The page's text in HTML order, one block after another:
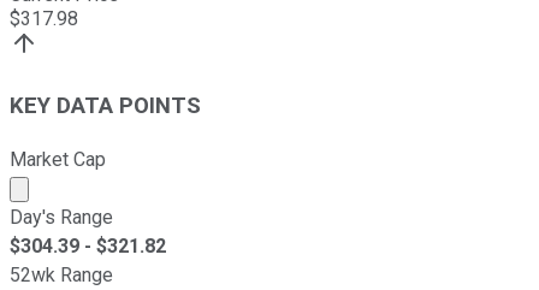
$317.98
KEY DATA POINTS
Market Cap
Market cap calculated using publicly traded shares
Day's Range
$304.39 - $321.82
52wk Range